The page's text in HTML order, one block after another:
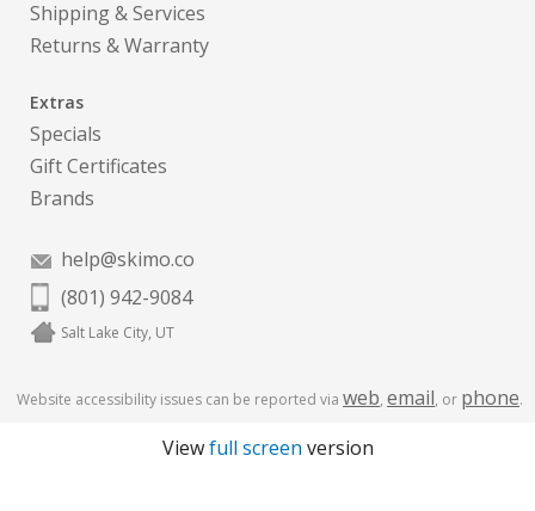
Shipping & Services
Returns & Warranty
Extras
Specials
Gift Certificates
Brands
help@skimo.co
(801) 942-9084
Salt Lake City, UT
Website accessibility issues can be reported via web, email, or phone.
Viewfull screen version